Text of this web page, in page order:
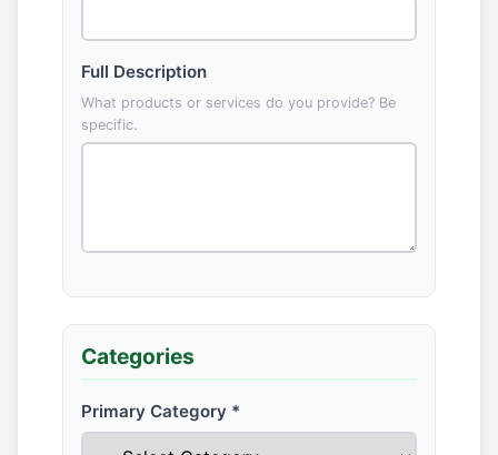
Full Description
What products or services do you provide? Be
specific.
Categories
Primary Category *